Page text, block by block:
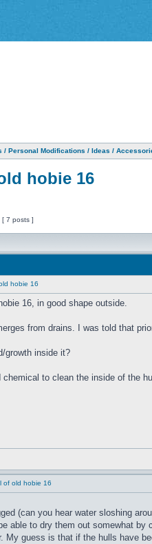
/ Personal Modifications / Ideas /
hobie 16
[ 7 posts ]
hobie 16
16, in good shape outside.
from drains. I was told that
growth inside it?
chemical to clean the inside of the
of old hobie 16
(can you hear water sloshing
able to dry them out somewhat
My guess is that if the hulls have